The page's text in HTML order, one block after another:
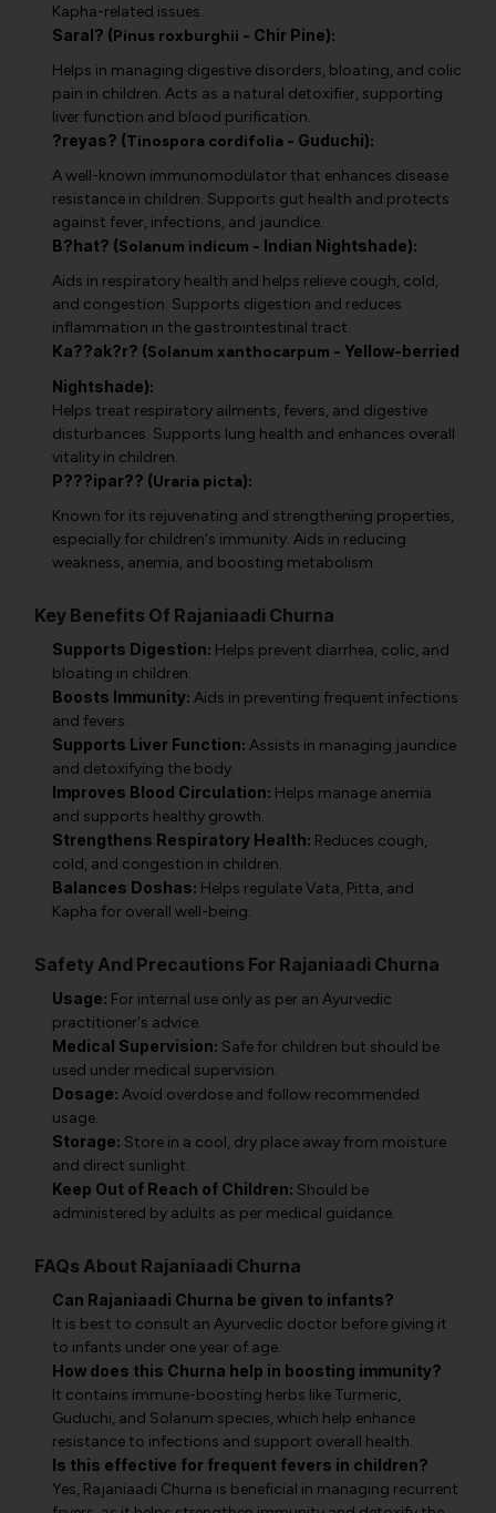
Kapha-related issues.
Saral? (Pinus roxburghii - Chir Pine):
Helps in managing digestive disorders, bloating, and colic
pain in children. Acts as a natural detoxifier, supporting
liver function and blood purification.
?reyas? (Tinospora cordifolia - Guduchi):
A well-known immunomodulator that enhances disease
resistance in children. Supports gut health and protects
against fever, infections, and jaundice.
B?hat? (Solanum indicum - Indian Nightshade):
Aids in respiratory health and helps relieve cough, cold,
and congestion. Supports digestion and reduces
inflammation in the gastrointestinal tract.
Ka??ak?r? (Solanum xanthocarpum - Yellow-berried
Nightshade):
Helps treat respiratory ailments, fevers, and digestive
disturbances. Supports lung health and enhances overall
vitality in children.
P???ipar?? (Uraria picta):
Known for its rejuvenating and strengthening properties,
especially for children's immunity. Aids in reducing
weakness, anemia, and boosting metabolism.
Key Benefits Of Rajaniaadi Churna
Supports Digestion: Helps prevent diarrhea, colic, and
bloating in children.
Boosts Immunity: Aids in preventing frequent infections
and fevers.
Supports Liver Function: Assists in managing jaundice
and detoxifying the body.
Improves Blood Circulation: Helps manage anemia
and supports healthy growth.
Strengthens Respiratory Health: Reduces cough,
cold, and congestion in children.
Balances Doshas: Helps regulate Vata, Pitta, and
Kapha for overall well-being.
Safety And Precautions For Rajaniaadi Churna
Usage: For internal use only as per an Ayurvedic
practitioner's advice.
Medical Supervision: Safe for children but should be
used under medical supervision.
Dosage: Avoid overdose and follow recommended
usage.
Storage: Store in a cool, dry place away from moisture
and direct sunlight.
Keep Out of Reach of Children: Should be
administered by adults as per medical guidance.
FAQs About Rajaniaadi Churna
Can Rajaniaadi Churna be given to infants?
It is best to consult an Ayurvedic doctor before giving it
to infants under one year of age.
How does this Churna help in boosting immunity?
It contains immune-boosting herbs like Turmeric,
Guduchi, and Solanum species, which help enhance
resistance to infections and support overall health.
Is this effective for frequent fevers in children?
Yes, Rajaniaadi Churna is beneficial in managing recurrent